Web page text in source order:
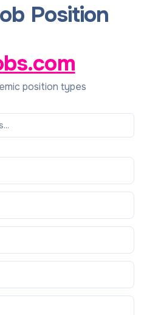
Position
position types